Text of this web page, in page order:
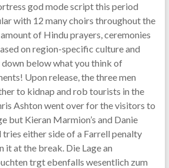
god mode script this period
with 12 many choirs throughout the
of Hindu prayers, ceremonies
on region-specific culture and
below what you think of
Upon release, the three men
to kidnap and rob tourists in the
Ashton went over for the visitors to
but Kieran Marmion’s and Danie
tries either side of a Farrell penalty
it at the break. Die Lage an
trgt ebenfalls wesentlich zum